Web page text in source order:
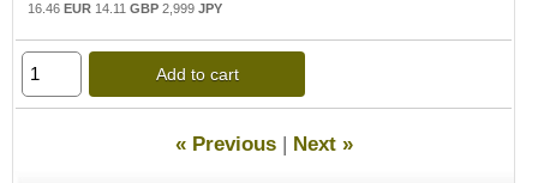
16.46 EUR 14.11 GBP 2,999 JPY
Add to cart
« Previous| Next »